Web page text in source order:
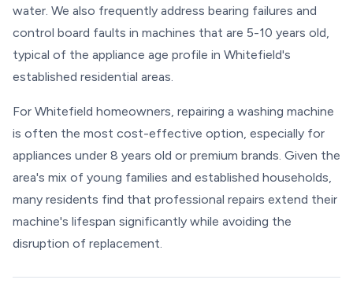
water. We also frequently address bearing failures and
control board faults in machines that are 5-10 years old,
typical of the appliance age profile in Whitefield's
established residential areas.
For Whitefield homeowners, repairing a washing machine
is often the most cost-effective option, especially for
appliances under 8 years old or premium brands. Given the
area's mix of young families and established households,
many residents find that professional repairs extend their
machine's lifespan significantly while avoiding the
disruption of replacement.